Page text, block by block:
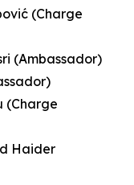
(Charge
(Ambassador)
(Charge
Haider